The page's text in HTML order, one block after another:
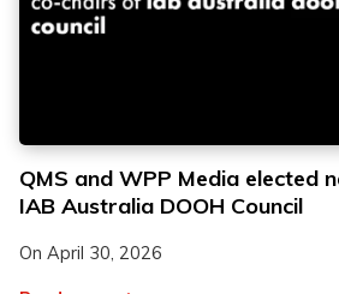
QMS and WPP Media elected
IAB Australia DOOH Council
On April 30, 2026